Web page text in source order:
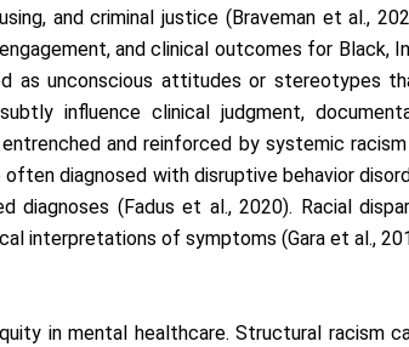
and criminal justice (Braveman et al.,
and clinical outcomes for Black,
as unconscious attitudes or stereotypes
influence clinical judgment,
and reinforced by systemic
diagnosed with disruptive behavior
(Fadus et al., 2020). Racial
interpretations of symptoms (Gara et al.,
in mental healthcare. Structural racism